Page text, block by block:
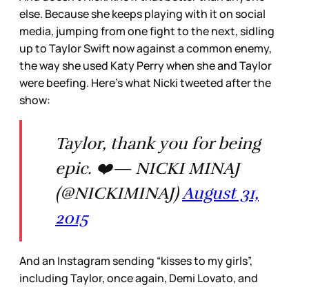
else. Because she keeps playing with it on social
media, jumping from one fight to the next, sidling
up to Taylor Swift now against a common enemy,
the way she used Katy Perry when she and Taylor
were beefing. Here’s what Nicki tweeted after the
show:
Taylor, thank you for being
epic. ❤️— NICKI MINAJ
(@NICKIMINAJ)August 31,
2015
And an Instagram sending “kisses to my girls”,
including Taylor, once again, Demi Lovato, and